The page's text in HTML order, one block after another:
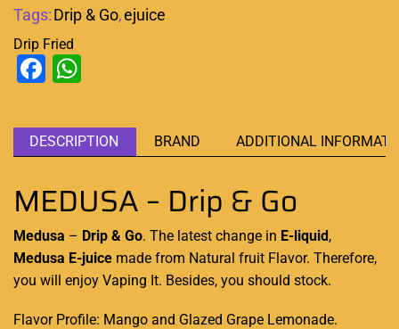
Tags:Drip & Go,ejuice
Drip Fried
Facebook
DESCRIPTION BRAND ADDITIONAL
MEDUSA – Drip & Go
Medusa – Drip & Go. The latest change in E-liquid,
Medusa E-juice made from Natural fruit Flavor. Therefore,
you will enjoy Vaping It. Besides, you should stock.
Flavor Profile: Mango and Glazed Grape Lemonade.